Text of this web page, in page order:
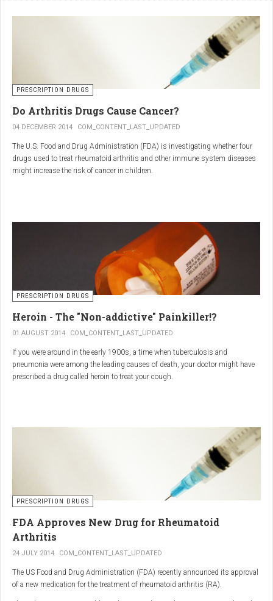
PRESCRIPTION DRUGS
Do Arthritis Drugs Cause Cancer?
04 DECEMBER 2014 COM_CONTENT_LAST_UPDATED
The U.S. Food and Drug Administration (FDA) is investigating whether four
drugs used to treat rheumatoid arthritis and other immune system diseases
might increase the risk of cancer in children.
PRESCRIPTION DRUGS
Heroin - The "Non-addictive" Painkiller!?
01 AUGUST 2014 COM_CONTENT_LAST_UPDATED
If you were around in the early 1900s, a time when tuberculosis and
pneumonia were among the leading causes of death, your doctor might have
prescribed a drug called heroin to treat your cough.
More than two decades later, Felix Hoffman, who worked with Bayer
pharmaceutical company, again synthesized the drug, and the company’s
head of the pharmacological laboratory, Heinrich Dreser, decided to move
Dreser deemed heroin to be “an original Bayer product” (despite being aware of
Wright’s earlier discovery) and, after testing it on animals and humans in
1898, presented the drug to the Congress of German Naturalists and
Physicians.
PRESCRIPTION DRUGS
FDA Approves New Drug for Rheumatoid
Arthritis
24 JULY 2014 COM_CONTENT_LAST_UPDATED
The US Food and Drug Administration (FDA) recently announced its approval
of a new medication for the treatment of rheumatoid arthritis (RA).